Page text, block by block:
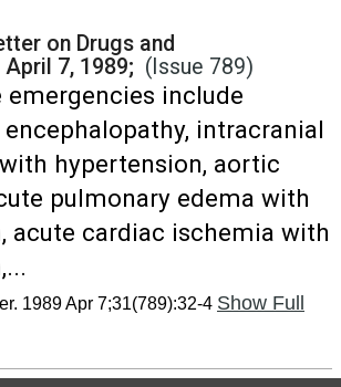
on Drugs and
April 7, 1989; (Issue 789)
emergencies include
intracranial
hypertension, aortic
pulmonary edema with
acute cardiac ischemia with
1989 Apr 7;31(789):32-4 Show Full